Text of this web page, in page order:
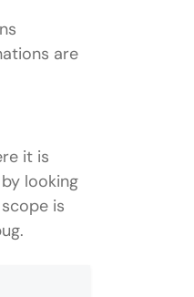
are
it is
looking
is